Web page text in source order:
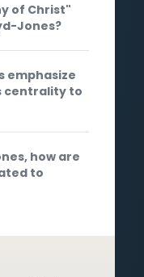
of Christ"
Jones?
emphasize
centrality to
how are
to